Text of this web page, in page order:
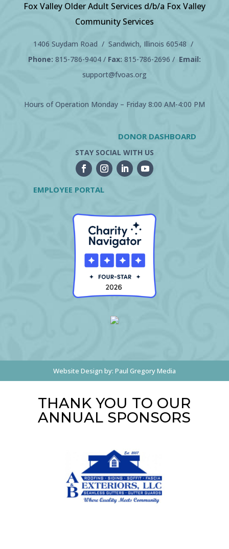
Fox Valley Older Adult Services d/b/a Fox Valley
Community Services
1406 Suydam Road / Sandwich, Illinois 60548 /
Phone: 815-786-9404/ Fax: 815-786-2696 / Email:
support@fvoas.org
Hours of Operation Monday – Friday 8:00 AM-4:00 PM
DONOR DASHBOARD
STAY SOCIAL WITH US
EMPLOYEE PORTAL
Website Design by: Paul Gregory Media
THANK YOU TO OUR
ANNUAL SPONSORS